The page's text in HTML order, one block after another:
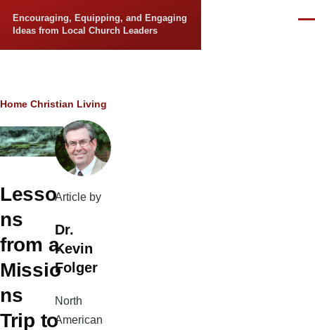
Encouraging, Equipping, and Engaging
Ideas from Local Church Leaders
Breadcrumb
Home Christian Living
Lesso
ns
from a
Missio
ns
Trip to
Article by
Dr.
Kevin
Folger
North
American